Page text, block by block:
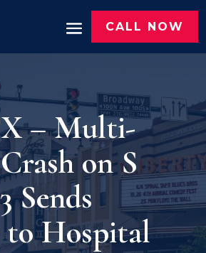
CALL NOW
– Multi-
on S
Sends
Hospital